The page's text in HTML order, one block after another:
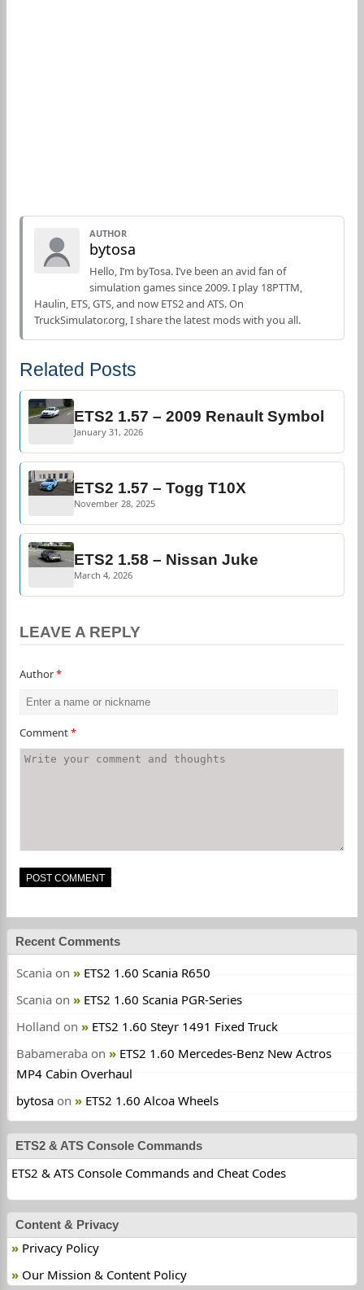
AUTHOR
bytosa
Hello, I’m byTosa. I’ve been an avid fan of
simulation games since 2009. I play 18PTTM,
Haulin, ETS, GTS, and now ETS2 and ATS. On
TruckSimulator.org, I share the latest mods with you all.
Related Posts
ETS2 1.57 – 2009 Renault Symbol
January 31, 2026
ETS2 1.57 – Togg T10X
November 28, 2025
ETS2 1.58 – Nissan Juke
March 4, 2026
LEAVE A REPLY
Author*
Comment*
Recent Comments
Scania on
ETS2 1.60 Scania R650
Scania on
ETS2 1.60 Scania PGR-Series
Holland on
ETS2 1.60 Steyr 1491 Fixed Truck
Babameraba on
ETS2 1.60 Mercedes-Benz New Actros
MP4 Cabin Overhaul
bytosa on ETS2 1.60 Alcoa Wheels
ETS2 & ATS Console Commands
ETS2 & ATS Console Commands and Cheat Codes
Content & Privacy
Privacy Policy
Our Mission & Content Policy